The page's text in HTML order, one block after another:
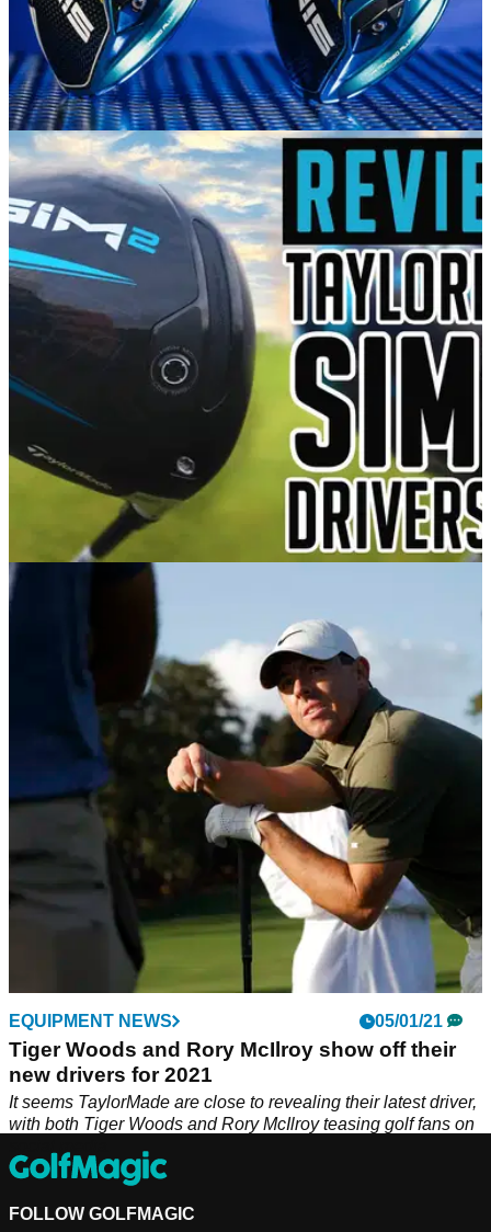
EQUIPMENT NEWS 19/01/21
NEW GEAR! TaylorMade Golf unveils
revolutionary SIM2 metalwoods
Shape In Motion has evolved, delivering a new level of
forgiveness, distance and speed.
DRIVERS
TaylorMade SIM2 Driver Review: Long and
incredibly forgiving
The TaylorMade&nbsp;SIM2 driver range places&nbsp;an
increased focus on enhanced forgiveness while maintaining
speed and optimal launch conditions.
EQUIPMENT NEWS 05/01/21
Tiger Woods and Rory McIlroy show off their
new drivers for 2021
It seems TaylorMade are close to revealing their latest driver,
with both Tiger Woods and Rory McIlroy teasing golf fans on
FOLLOW GOLFMAGIC